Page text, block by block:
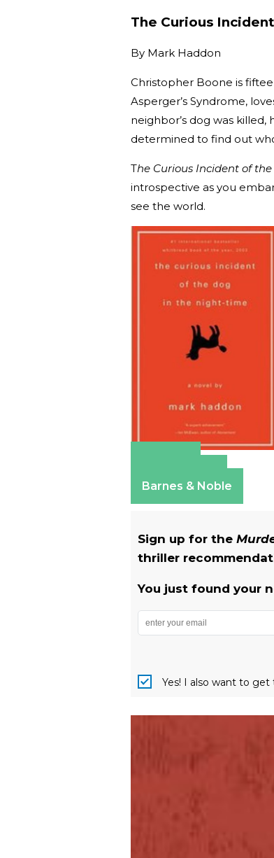
The Curious
By Mark Haddon
Christopher Boone is
Asperger’s Syndrome,
neighbor’s dog was
determined to find out
The Curious Incident of
introspective as you
see the world.
Barnes & Noble
Sign up for the
thriller
You just found your
Yes! I also want to